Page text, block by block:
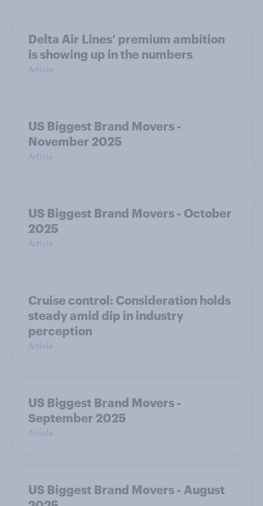
Delta Air Lines’ premium ambition
is showing up in the numbers
Article
US Biggest Brand Movers -
November 2025
Article
US Biggest Brand Movers - October
2025
Article
Cruise control: Consideration holds
steady amid dip in industry
perception
Article
US Biggest Brand Movers -
September 2025
Article
US Biggest Brand Movers - August